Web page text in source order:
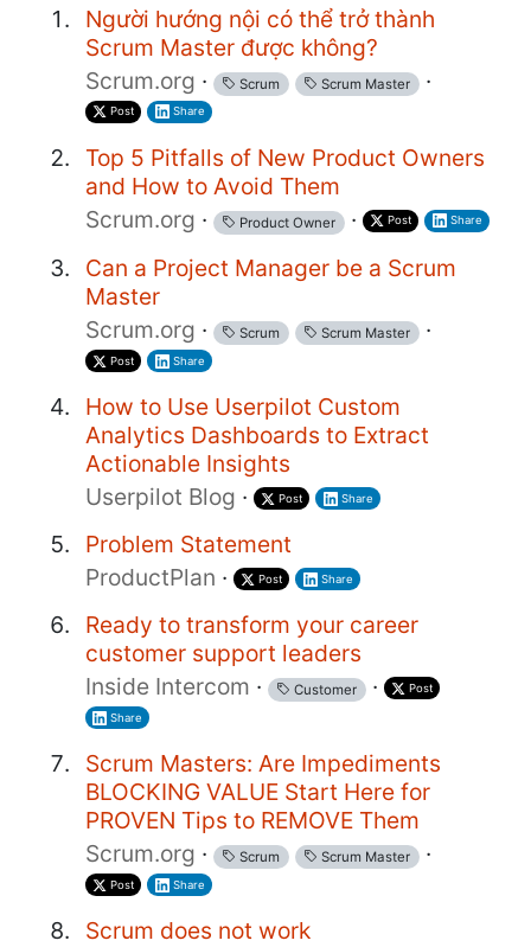
Người hướng nội có thể trở thành
Scrum Master được không?
Scrum.org · Scrum Scrum Master ·
Post Share
Top 5 Pitfalls of New Product Owners
and How to Avoid Them
Scrum.org · Product Owner · Post Share
Can a Project Manager be a Scrum
Master
Scrum.org · Scrum Scrum Master ·
Post Share
How to Use Userpilot Custom
Analytics Dashboards to Extract
Actionable Insights
Userpilot Blog · Post Share
Problem Statement
ProductPlan · Post Share
Ready to transform your career
customer support leaders
Inside Intercom · Customer · Post
Share
Scrum Masters: Are Impediments
BLOCKING VALUE Start Here for
PROVEN Tips to REMOVE Them
Scrum.org · Scrum Scrum Master ·
Post Share
Scrum does not work